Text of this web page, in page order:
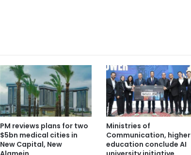
PM reviews plans for two
$5bn medical cities in
New Capital, New
Ministries of
Communication, higher
education conclude AI